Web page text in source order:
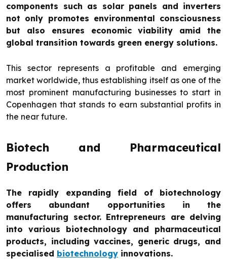
components such as solar panels and inverters
not only promotes environmental consciousness
but also ensures economic viability amid the
global transition towards green energy solutions.
This sector represents a profitable and emerging
market worldwide, thus establishing itself as one of the
most prominent manufacturing businesses to start in
Copenhagen that stands to earn substantial profits in
the near future.
Biotech and Pharmaceutical
Production
The rapidly expanding field of biotechnology
offers abundant opportunities in the
manufacturing sector. Entrepreneurs are delving
into various biotechnology and pharmaceutical
products, including vaccines, generic drugs, and
specialised biotechnology innovations.